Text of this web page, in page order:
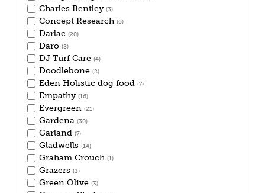
Charles Bentley (3)
Concept Research (6)
Darlac (20)
Daro (8)
DJ Turf Care (4)
Doodlebone (2)
Eden Holistic dog food (7)
Empathy (16)
Evergreen (21)
Gardena (30)
Garland (7)
Gladwells (14)
Graham Crouch (1)
Grazers (3)
Green Olive (3)